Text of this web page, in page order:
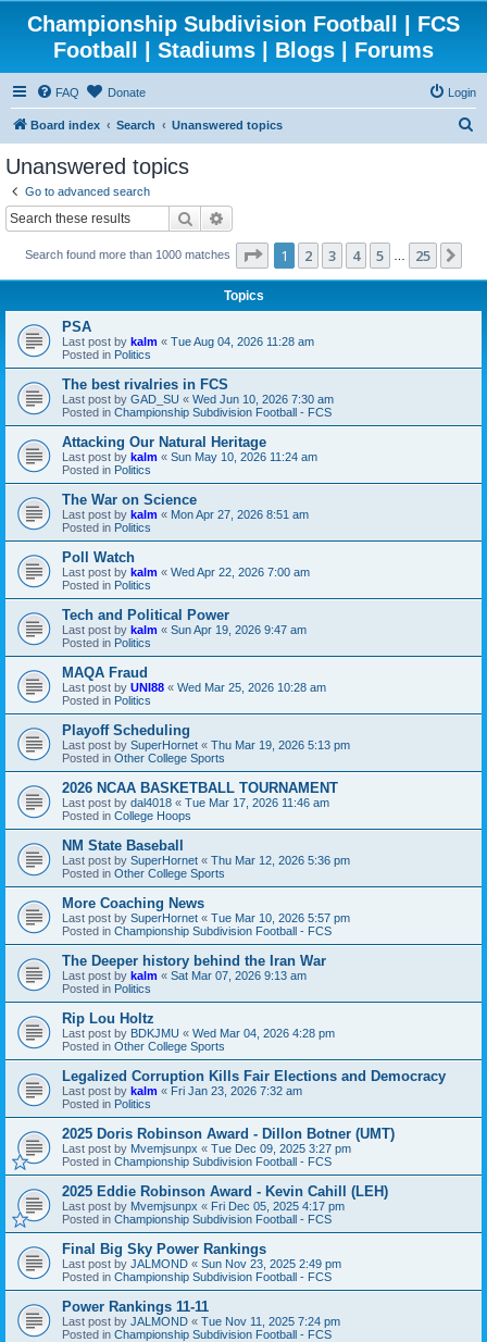
Championship Subdivision Football | FCS
Football | Stadiums | Blogs | Forums
FAQ Donate Login
Board index Search Unanswered topics
Unanswered topics
Go to advanced search
Search
Search found more than 1000 matches Page 1of25
1 2 3 4 5 25
Topics
PSA
Last post by kalm « Tue Aug 04, 2026 11:28 am
Posted in Politics
The best rivalries in FCS
Last post by GAD_SU « Wed Jun 10, 2026 7:30 am
Posted in Championship Subdivision Football - FCS
Attacking Our Natural Heritage
Last post by kalm « Sun May 10, 2026 11:24 am
Posted in Politics
The War on Science
Last post by kalm « Mon Apr 27, 2026 8:51 am
Posted in Politics
Poll Watch
Last post by kalm « Wed Apr 22, 2026 7:00 am
Posted in Politics
Tech and Political Power
Last post by kalm « Sun Apr 19, 2026 9:47 am
Posted in Politics
MAQA Fraud
Last post by UNI88 « Wed Mar 25, 2026 10:28 am
Posted in Politics
Playoff Scheduling
Last post by SuperHornet « Thu Mar 19, 2026 5:13 pm
Posted in Other College Sports
2026 NCAA BASKETBALL TOURNAMENT
Last post by dal4018 « Tue Mar 17, 2026 11:46 am
Posted in College Hoops
NM State Baseball
Last post by SuperHornet « Thu Mar 12, 2026 5:36 pm
Posted in Other College Sports
More Coaching News
Last post by SuperHornet « Tue Mar 10, 2026 5:57 pm
Posted in Championship Subdivision Football - FCS
The Deeper history behind the Iran War
Last post by kalm « Sat Mar 07, 2026 9:13 am
Posted in Politics
Rip Lou Holtz
Last post by BDKJMU « Wed Mar 04, 2026 4:28 pm
Posted in Other College Sports
Legalized Corruption Kills Fair Elections and Democracy
Last post by kalm « Fri Jan 23, 2026 7:32 am
Posted in Politics
2025 Doris Robinson Award - Dillon Botner (UMT)
Last post by Mvemjsunpx « Tue Dec 09, 2025 3:27 pm
Posted in Championship Subdivision Football - FCS
2025 Eddie Robinson Award - Kevin Cahill (LEH)
Last post by Mvemjsunpx « Fri Dec 05, 2025 4:17 pm
Posted in Championship Subdivision Football - FCS
Final Big Sky Power Rankings
Last post by JALMOND « Sun Nov 23, 2025 2:49 pm
Posted in Championship Subdivision Football - FCS
Power Rankings 11-11
Last post by JALMOND « Tue Nov 11, 2025 7:24 pm
Posted in Championship Subdivision Football - FCS